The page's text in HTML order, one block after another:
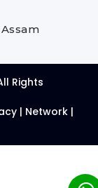
Rights
| Network |